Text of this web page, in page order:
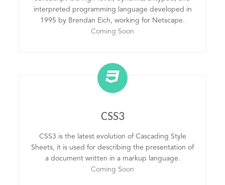
interpreted programming language developed in
1995 by Brendan Eich, working for Netscape.
Coming Soon
CSS3
CSS3 is the latest evolution of Cascading Style
Sheets, it is used for describing the presentation of
a document written in a markup language.
Coming Soon